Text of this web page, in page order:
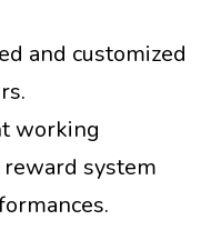
and customized
working
system